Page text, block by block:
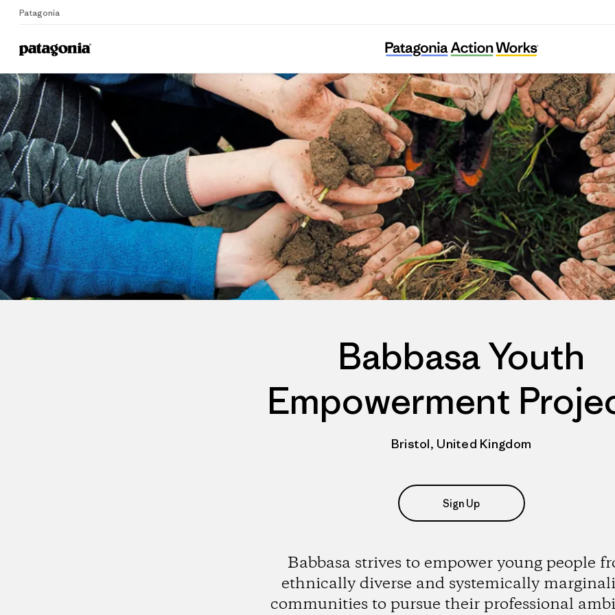
Patagonia
Home
Babbasa Youth Empowerment Projects
Babbasa Youth
Empowerment
Bristol, United Kingdom
Sign Up
Babbasa strives to empower young people
ethnically diverse and systemically
communities to pursue their professional